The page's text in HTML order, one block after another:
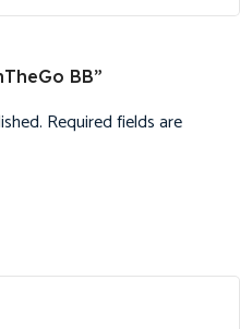
BB”
Required fields are